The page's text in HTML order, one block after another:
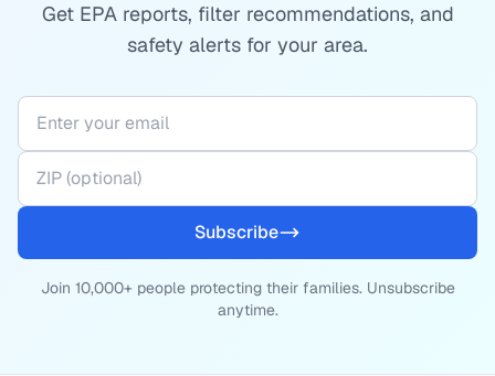
Get EPA reports, filter recommendations, and
safety alerts for your area.
Subscribe
Join 10,000+ people protecting their families. Unsubscribe
anytime.